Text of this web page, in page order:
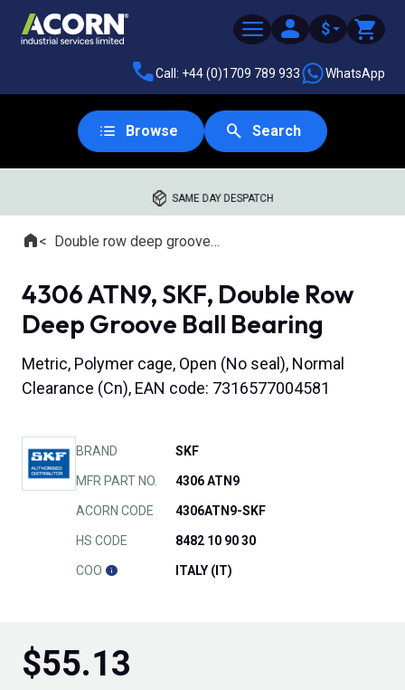
$
Call: +44 (0)1709 789 933 WhatsApp
Browse Search
SAME DAY DESPATCH
Where you are:
HomeDouble row deep groove ball bearings
4306 ATN9, SKF, Double Row
Deep Groove Ball Bearing
Metric, Polymer cage, Open (No seal), Normal
Clearance (Cn), EAN code: 7316577004581
BRAND SKF
MFR PART NO. 4306 ATN9
ACORN CODE 4306ATN9-SKF
HS CODE 8482 10 90 30
COO ITALY (IT)
$55.13